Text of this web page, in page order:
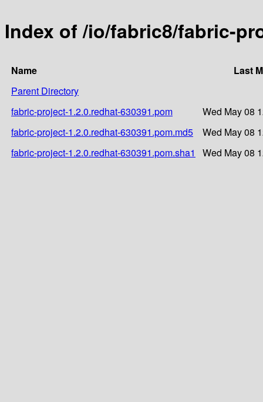
Index of /io/fabric8/fabric-
Name
Last
Parent Directory
fabric-project-1.2.0.redhat-630391.pom
Wed May 08
fabric-project-1.2.0.redhat-630391.pom.md5
Wed May 08
fabric-project-1.2.0.redhat-630391.pom.sha1
Wed May 08